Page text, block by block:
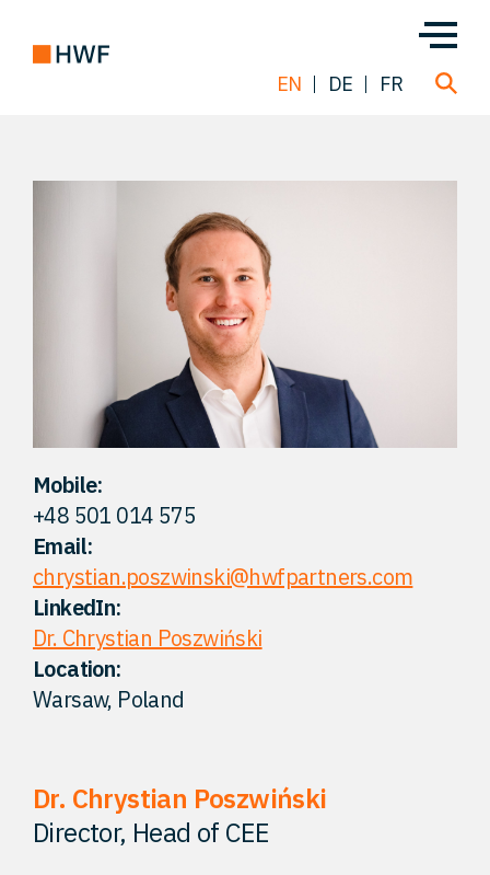
Deals
About us
Team
Solutions
EN DE FR
Mobile:
+48 501 014 575
Email:
chrystian.poszwinski@hwfpartners.com
LinkedIn:
Dr. Chrystian Poszwiński
Location:
Warsaw, Poland
Dr. Chrystian Poszwiński
Director, Head of CEE